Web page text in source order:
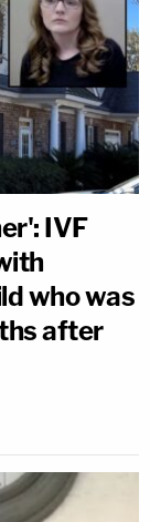
IVF
who was
after